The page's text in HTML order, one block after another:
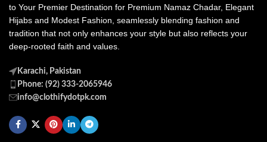
to Your Premier Destination for Premium Namaz Chadar, Elegant
Hijabs and Modest Fashion, seamlessly blending fashion and
tradition that not only enhances your style but also reflects your
deep-rooted faith and values.
Karachi, Pakistan
Phone: (92) 333-2065946
info@clothifydotpk.com